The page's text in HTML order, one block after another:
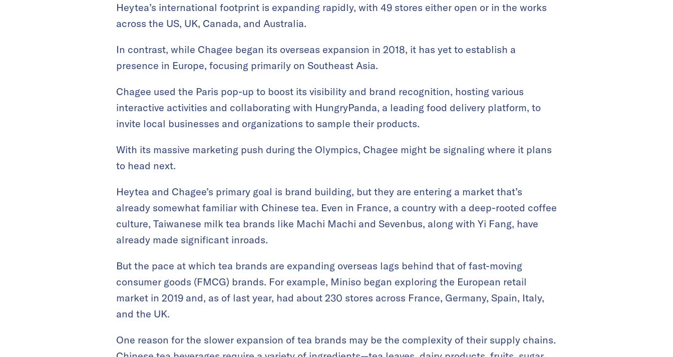
Heytea’s international footprint is expanding rapidly, with 49 stores either open or in the works
across the US, UK, Canada, and Australia.
In contrast, while Chagee began its overseas expansion in 2018, it has yet to establish a
presence in Europe, focusing primarily on Southeast Asia.
Chagee used the Paris pop-up to boost its visibility and brand recognition, hosting various
interactive activities and collaborating with HungryPanda, a leading food delivery platform, to
invite local businesses and organizations to sample their products.
With its massive marketing push during the Olympics, Chagee might be signaling where it plans
to head next.
Heytea and Chagee’s primary goal is brand building, but they are entering a market that’s
already somewhat familiar with Chinese tea. Even in France, a country with a deep-rooted coffee
culture, Taiwanese milk tea brands like Machi Machi and Sevenbus, along with Yi Fang, have
already made significant inroads.
But the pace at which tea brands are expanding overseas lags behind that of fast-moving
consumer goods (FMCG) brands. For example, Miniso began exploring the European retail
market in 2019 and, as of last year, had about 230 stores across France, Germany, Spain, Italy,
and the UK.
One reason for the slower expansion of tea brands may be the complexity of their supply chains.